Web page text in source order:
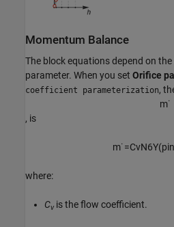
Momentum Balance
The block equations depend on the
parameter. When you set Orifice
coefficient parameterization,
m˙
, is
m˙=CvN6Y(pin
where:
Cv is the flow coefficient.